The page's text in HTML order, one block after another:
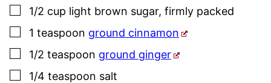
▢
1/2 cup light brown sugar, firmly packed
▢
1 teaspoon ground cinnamon
▢
1/2 teaspoon ground ginger
▢
1/4 teaspoon salt